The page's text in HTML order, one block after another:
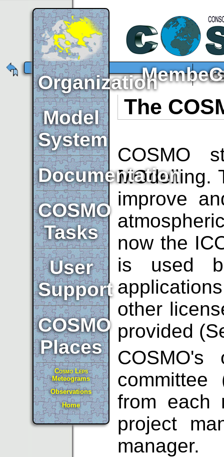
The
COSMO
MOdelling.
improve
now the
is used
other
provided
committee
from each
project
manager.
Organization
Model
System
Documentation
COSMO
Tasks
User
Support
COSMO
Places
Cosmo Leps
Meteograms
Observations
Home